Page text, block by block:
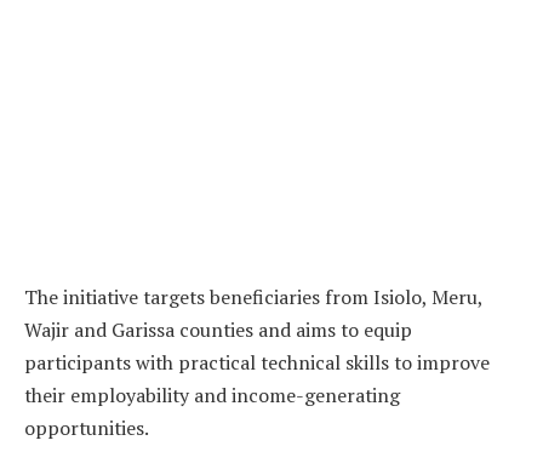
The initiative targets beneficiaries from Isiolo, Meru,
Wajir and Garissa counties and aims to equip
participants with practical technical skills to improve
their employability and income-generating
opportunities.